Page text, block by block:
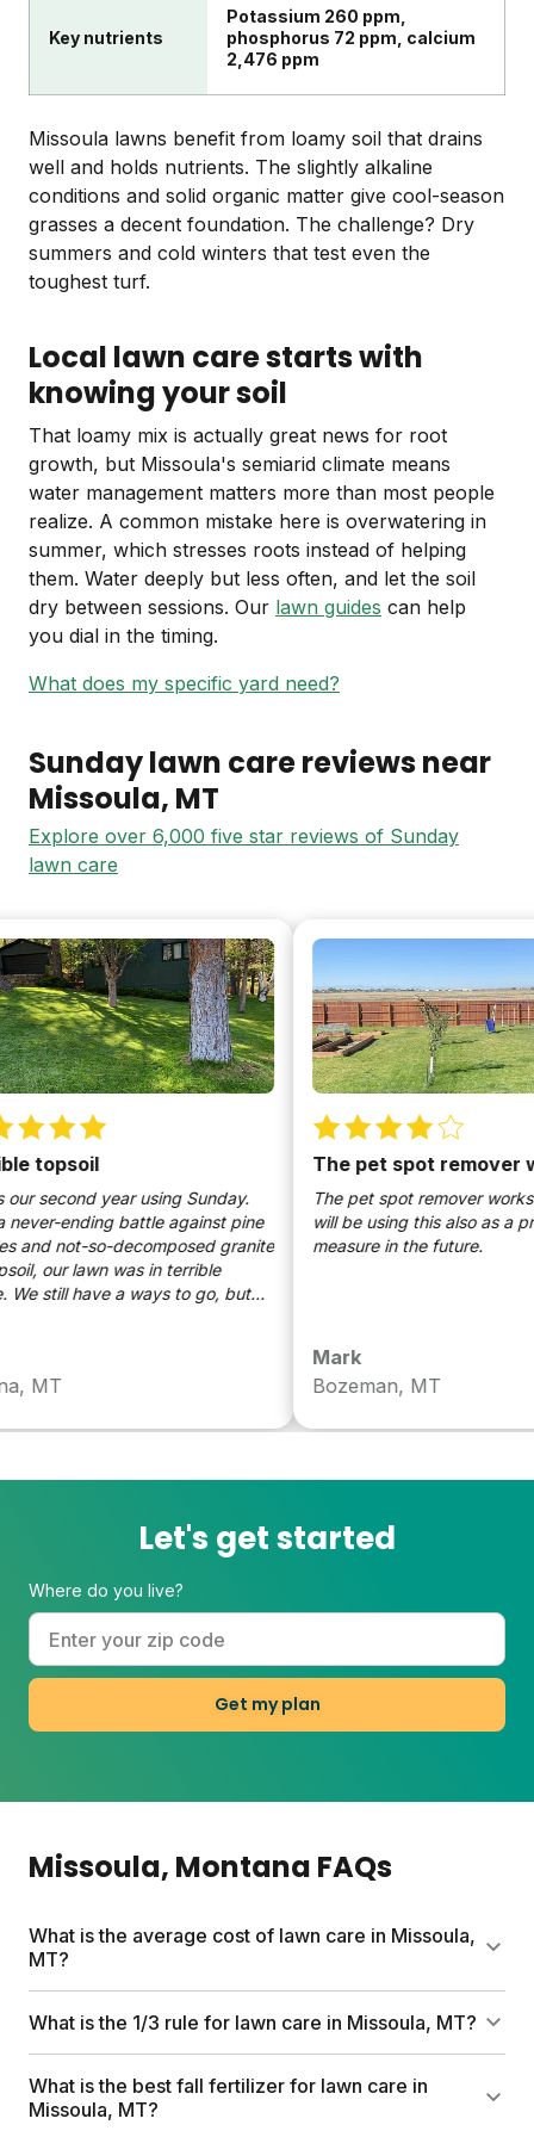
Key nutrients
Potassium 260 ppm,
phosphorus 72 ppm, calcium
2,476 ppm
Missoula lawns benefit from loamy soil that drains
well and holds nutrients. The slightly alkaline
conditions and solid organic matter give cool-season
grasses a decent foundation. The challenge? Dry
summers and cold winters that test even the
toughest turf.
Local lawn care starts with
knowing your soil
That loamy mix is actually great news for root
growth, but Missoula's semiarid climate means
water management matters more than most people
realize. A common mistake here is overwatering in
summer, which stresses roots instead of helping
them. Water deeply but less often, and let the soil
dry between sessions. Our lawn guides can help
you dial in the timing.
What does my specific yard need?
Sunday lawn care reviews near
Missoula, MT
Explore over 6,000 five star reviews of Sunday
lawn care
topsoil
second year using Sunday.
ending battle against pine
not-so-decomposed granite
our lawn was in terrible
still have a ways to go, but
MT
The pet spot remover
The pet spot remover works
will be using this also as a
measure in the future.
Mark
Bozeman, MT
Let's get started
Where do you live?
Get my plan
Missoula, Montana FAQs
What is the average cost of lawn care in Missoula,
MT?
Professional lawn care services in Missoula can run
up to $1,500 per year. Sunday's custom plans start
hundreds while getting pesticide-free nutrients, a
free soil analysis, and expert guidance tailored to
What is the 1/3 rule for lawn care in Missoula, MT?
Never cut more than one-third of your grass height
at a time. This keeps your lawn from getting
What is the best fall fertilizer for lawn care in
Missoula, MT?